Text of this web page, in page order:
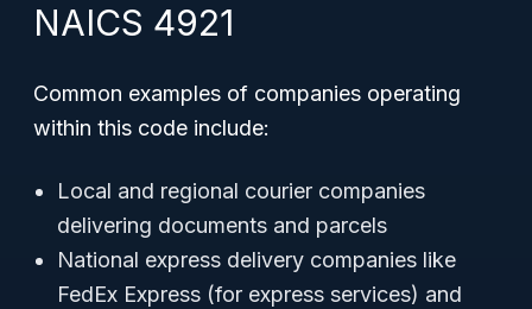
NAICS 4921
Common examples of companies operating
within this code include:
Local and regional courier companies
delivering documents and parcels
National express delivery companies like
FedEx Express (for express services) and